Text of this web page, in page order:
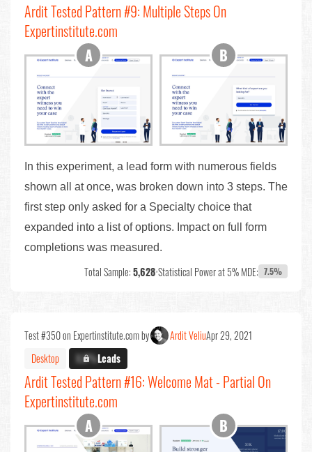
Ardit Tested Pattern #9: Multiple Steps On
Expertinstitute.com
In this experiment, a lead form with numerous fields
shown all at once, was broken down into 3 steps. The
first step only asked for a Specialty choice that
expanded into a list of options. Impact on full form
completions was measured.
Total Sample:5,628•Statistical Power at 5% MDE: 7.5%
Test #350 on Expertinstitute.com by Ardit VeliuApr 29, 2021
Desktop
X.X%Leads
Ardit Tested Pattern #16: Welcome Mat - Partial On
Expertinstitute.com